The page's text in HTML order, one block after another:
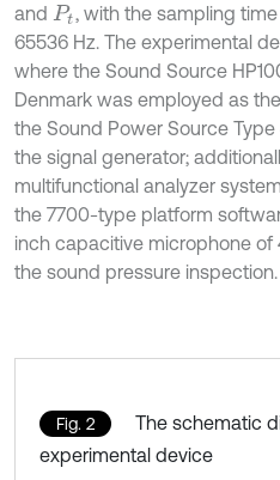
and Pt
, with the sampling
65536 Hz. The experimental
where the Sound Source
Denmark was employed as
the Sound Power Source
the signal generator;
multifunctional analyzer
the 7700-type platform
inch capacitive microphone
the sound pressure inspection.
Fig. 2
The schematic
experimental device